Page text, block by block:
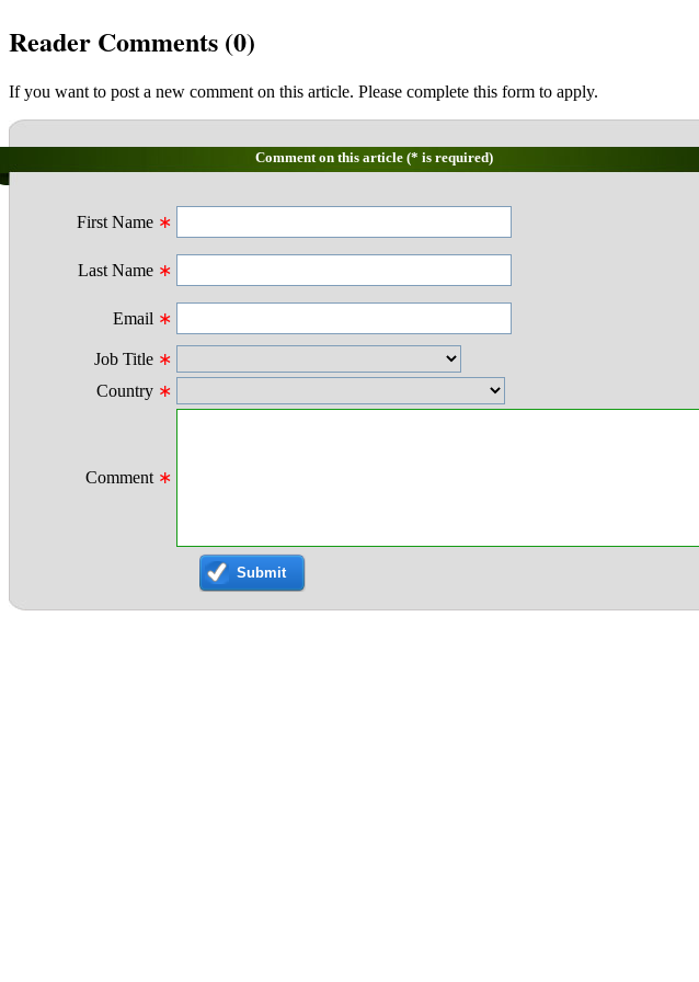
Reader Comments (0)
If you want to post a new comment on this article. Please complete this form to apply.
Comment on this article (* is required)
First Name ∗
Last Name ∗
Email ∗
Job Title ∗
Country ∗
Comment ∗